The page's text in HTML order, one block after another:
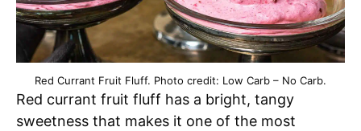
Red Currant Fruit Fluff. Photo credit: Low Carb – No Carb.
Red currant fruit fluff has a bright, tangy
sweetness that makes it one of the most